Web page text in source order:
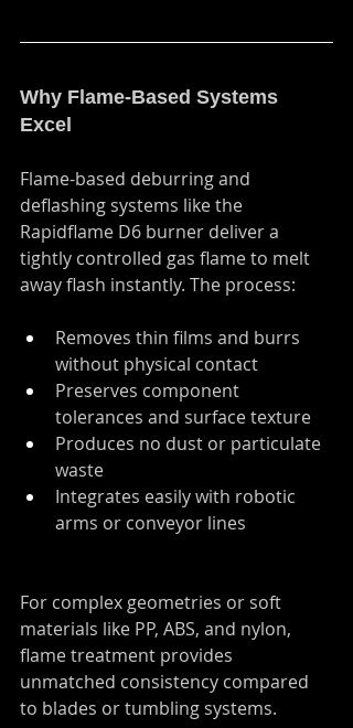
Why Flame-Based Systems
Excel
Flame-based deburring and
deflashing systems like the
Rapidflame D6 burner deliver a
tightly controlled gas flame to melt
away flash instantly. The process:
Removes thin films and burrs
without physical contact
Preserves component
tolerances and surface texture
Produces no dust or particulate
waste
Integrates easily with robotic
arms or conveyor lines
For complex geometries or soft
materials like PP, ABS, and nylon,
flame treatment provides
unmatched consistency compared
to blades or tumbling systems.